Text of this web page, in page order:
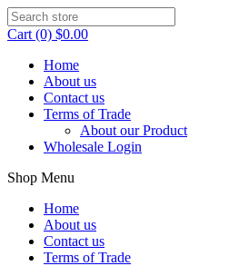
Cart (0) $0.00
Home
About us
Contact us
Terms of Trade
About our Product
Wholesale Login
Shop Menu
Home
About us
Contact us
Terms of Trade